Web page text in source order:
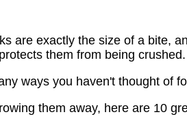
are exactly the size of a bite,
them from being
ways you haven't thought of
them away, here are 10